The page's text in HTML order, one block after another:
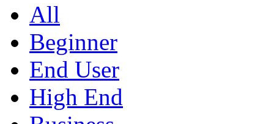
All
Beginner
End User
High End